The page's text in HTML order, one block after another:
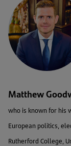
Matthew
who is known for his
European politics,
Rutherford College,